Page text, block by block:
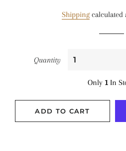
Shippingcalculated
Quantity
Only 1 In
ADD TO CART